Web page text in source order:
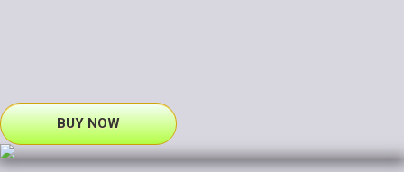
BUY NOW